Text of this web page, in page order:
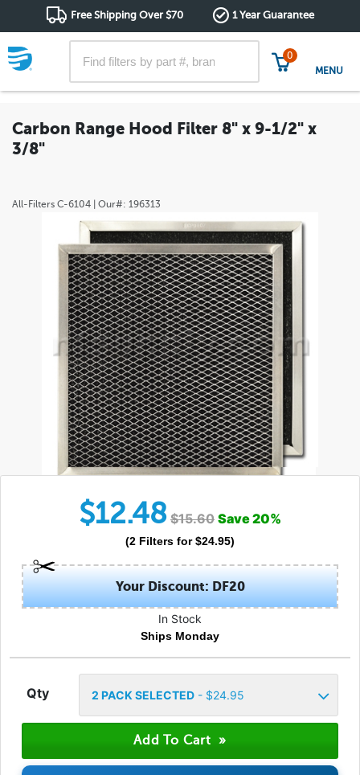
Free Shipping Over $70 1 Year Guarantee
0
MENU
Carbon Range Hood Filter 8" x 9-1/2" x
3/8"
All-Filters C-6104 | Our#: 196313
$12.48 $15.60 Save20%
(2 Filters for $24.95)
Your Discount: DF20
In Stock
Ships Monday
Qty 2 PACK SELECTED- $24.95